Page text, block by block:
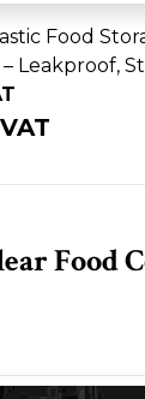
Food
Leakproof,
Food